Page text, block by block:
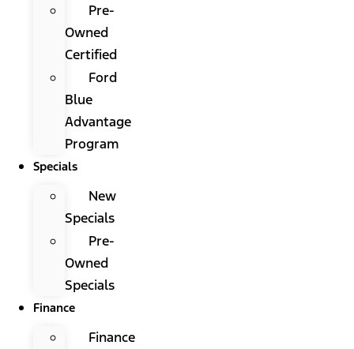
Pre-
Owned
Certified
Ford
Blue
Advantage
Program
Specials
New
Specials
Pre-
Owned
Specials
Finance
Finance